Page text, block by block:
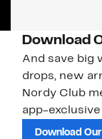
Download
And save big
drops, new
Nordy Club
app-
Download